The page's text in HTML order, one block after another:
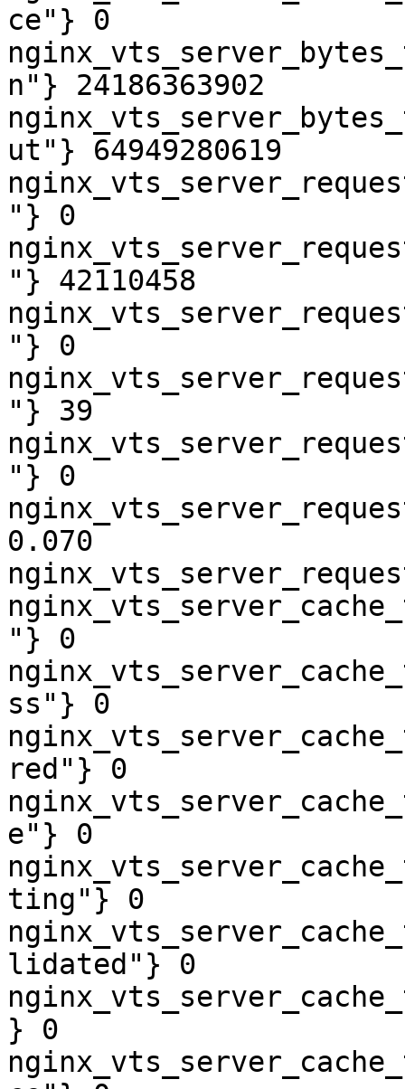
ce"} 0
n"} 24186363902
ut"} 64949280619
"} 0
"} 42110458
"} 0
"} 39
"} 0
0.070
"} 0
ss"} 0
red"} 0
e"} 0
ting"} 0
lidated"} 0
} 0